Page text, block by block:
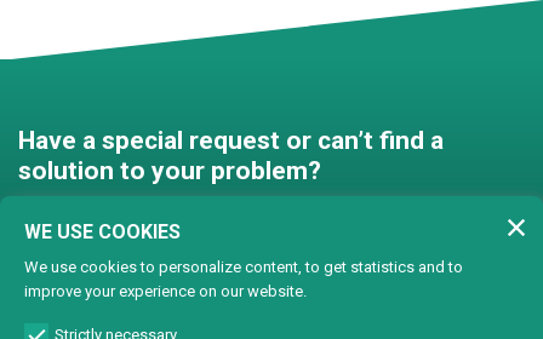
Have a special request or can’t find a
solution to your problem?
Contact us and we’ll find a
solution together!
Customised solutions
WE USE COOKIES
We use cookies to personalize content, to get statistics and to
improve your experience on our website.
Strictly necessary